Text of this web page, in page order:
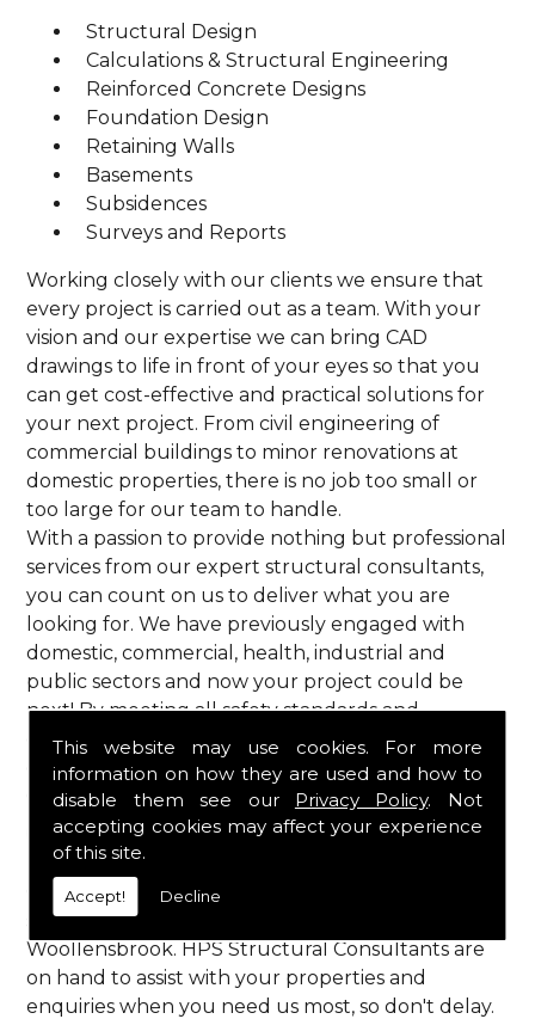
This website may use cookies. For more
information on how they are used and how to
disable them see our Privacy Policy. Not
accepting cookies may affect your experience
of this site.
Accept! Decline
Structural Design
Calculations & Structural Engineering
Reinforced Concrete Designs
Foundation Design
Retaining Walls
Basements
Subsidences
Surveys and Reports
Working closely with our clients we ensure that
every project is carried out as a team. With your
vision and our expertise we can bring CAD
drawings to life in front of your eyes so that you
can get cost-effective and practical solutions for
your next project. From civil engineering of
commercial buildings to minor renovations at
domestic properties, there is no job too small or
too large for our team to handle.
With a passion to provide nothing but professional
services from our expert structural consultants,
you can count on us to deliver what you are
looking for. We have previously engaged with
domestic, commercial, health, industrial and
public sectors and now your project could be
next! By meeting all safety standards and
complying with current codes of practice, you are
guaranteed a reliable service from HPS Structural
Consultants in Woollensbrook.
Call Us
Call us on 01923 818 123
structural consultants in your local area of
Woollensbrook. HPS Structural Consultants are
on hand to assist with your properties and
enquiries when you need us most, so don't delay.